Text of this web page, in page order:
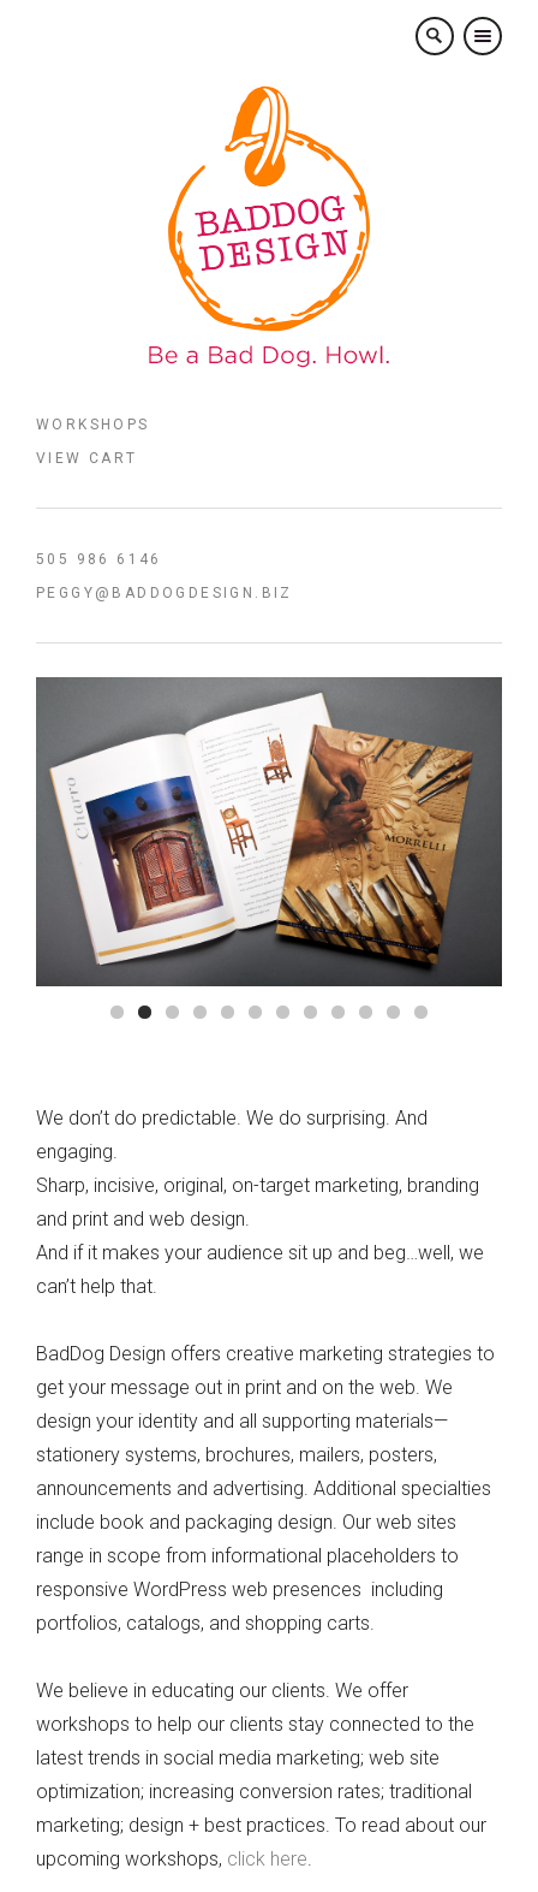
×
WORKSHOPS
VIEW CART
505 986 6146
PEGGY@BADDOGDESIGN.BIZ
We don’t do predictable. We do surprising. And
engaging.
Sharp, incisive, original, on-target marketing, branding
and print and web design.
And if it makes your audience sit up and beg…well, we
can’t help that.
BadDog Design offers creative marketing strategies to
get your message out in print and on the web. We
design your identity and all supporting materials—
stationery systems, brochures, mailers, posters,
announcements and advertising. Additional specialties
include book and packaging design. Our web sites
range in scope from informational placeholders to
responsive WordPress web presences including
portfolios, catalogs, and shopping carts.
We believe in educating our clients. We offer
workshops to help our clients stay connected to the
latest trends in social media marketing; web site
optimization; increasing conversion rates; traditional
marketing; design + best practices. To read about our
upcoming workshops, click here.